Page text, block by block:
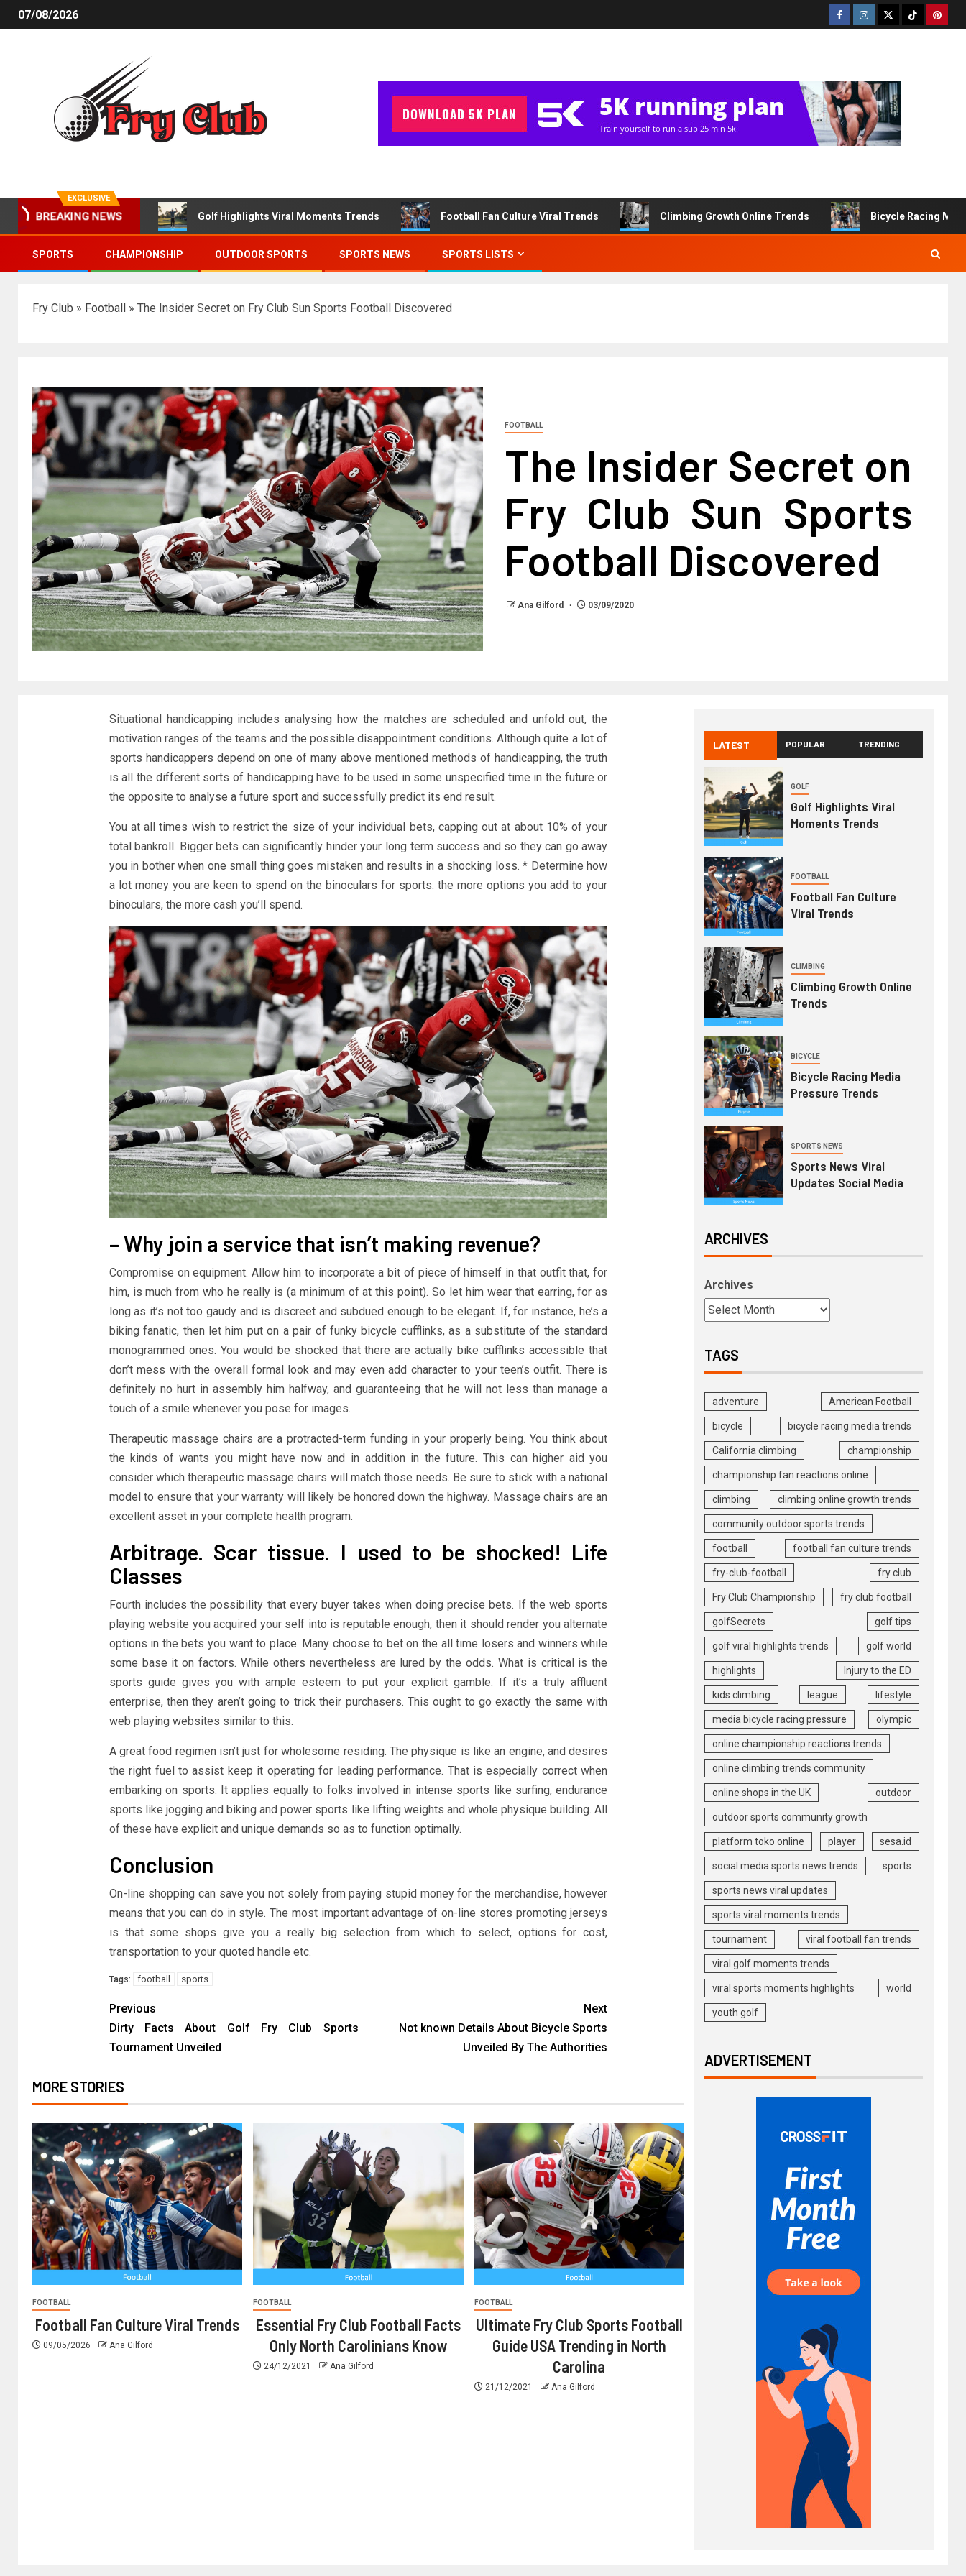
07/08/2026
EXCLUSIVE
BREAKING NEWS Golf Highlights Viral Moments Trends Football Fan Culture Viral Trends Climbing Growth Online Trends Bicycle Racing
SPORTS CHAMPIONSHIP OUTDOOR SPORTS SPORTS NEWS SPORTS LISTS
Fry Club » Football » The Insider Secret on Fry Club Sun Sports Football Discovered
FOOTBALL
The Insider Secret on
Fry Club Sun Sports
Football Discovered
Ana Gilford 03/09/2020
Situational handicapping includes analysing how the matches are scheduled and unfold out, the
motivation ranges of the teams and the possible disappointment conditions. Although quite a lot of
sports handicappers depend on one of many above mentioned methods of handicapping, the truth
is all the different sorts of handicapping have to be used in some unspecified time in the future or
the opposite to analyse a future sport and successfully predict its end result.
You at all times wish to restrict the size of your individual bets, capping out at about 10% of your
total bankroll. Bigger bets can significantly hinder your long term success and so they can go away
you in bother when one small thing goes mistaken and results in a shocking loss. * Determine how
a lot money you are keen to spend on the binoculars for sports: the more options you add to your
binoculars, the more cash you’ll spend.
– Why join a service that isn’t making revenue?
Compromise on equipment. Allow him to incorporate a bit of piece of himself in that outfit that, for
him, is much from who he really is (a minimum of at this point). So let him wear that earring, for as
long as it’s not too gaudy and is discreet and subdued enough to be elegant. If, for instance, he’s a
biking fanatic, then let him put on a pair of funky bicycle cufflinks, as a substitute of the standard
monogrammed ones. You would be shocked that there are actually bike cufflinks accessible that
don’t mess with the overall formal look and may even add character to your teen’s outfit. There is
definitely no hurt in assembly him halfway, and guaranteeing that he will not less than manage a
touch of a smile whenever you pose for images.
Therapeutic massage chairs are a protracted-term funding in your properly being. You think about
the kinds of wants you might have now and in addition in the future. This can higher aid you
consider which therapeutic massage chairs will match those needs. Be sure to stick with a national
model to ensure that your warranty will likely be honored down the highway. Massage chairs are an
excellent asset in your complete health program.
Arbitrage. Scar tissue. I used to be shocked! Life
Classes
Fourth includes the possibility that every buyer takes when doing precise bets. If the web sports
playing website you acquired your self into is reputable enough, then it should render you alternate
options in the bets you want to place. Many choose to bet on the all time losers and winners while
some base it on factors. While others nevertheless are lured by the odds. What is critical is the
sports guide gives you with ample esteem to put your explicit gamble. If it’s a truly affluent
enterprise, then they aren’t going to trick their purchasers. This ought to go exactly the same with
web playing websites similar to this.
A great food regimen isn’t just for wholesome residing. The physique is like an engine, and desires
the right fuel to assist keep it operating for leading performance. That is especially correct when
embarking on sports. It applies equally to folks involved in intense sports like surfing, endurance
sports like jogging and biking and power sports like lifting weights and whole physique building. All
of these have explicit and unique demands so as to function optimally.
Conclusion
On-line shopping can save you not solely from paying stupid money for the merchandise, however
means that you can do in style. The most important advantage of on-line stores promoting jerseys
is that some shops give you a really big selection from which to select, options for cost,
transportation to your quoted handle etc.
Tags: football sports
Previous
Dirty Facts About Golf Fry Club Sports
Tournament Unveiled
Next
Not known Details About Bicycle Sports
Unveiled By The Authorities
MORE STORIES
FOOTBALL
Football Fan Culture Viral Trends
09/05/2026 Ana Gilford
FOOTBALL
Essential Fry Club Football Facts
Only North Carolinians Know
24/12/2021 Ana Gilford
FOOTBALL
Ultimate Fry Club Sports Football
Guide USA Trending in North
Carolina
21/12/2021 Ana Gilford
LATEST POPULAR TRENDING
GOLF
Golf Highlights Viral
Moments Trends
FOOTBALL
Football Fan Culture
Viral Trends
CLIMBING
Climbing Growth Online
Trends
BICYCLE
Bicycle Racing Media
Pressure Trends
SPORTS NEWS
Sports News Viral
Updates Social Media
ARCHIVES
Archives
TAGS
adventure American Football
bicycle bicycle racing media trends
California climbing championship
championship fan reactions online
climbing climbing online growth trends
community outdoor sports trends
football football fan culture trends
fry-club-football fry club
Fry Club Championship fry club football
golfSecrets golf tips
golf viral highlights trends golf world
highlights Injury to the ED
kids climbing league lifestyle
media bicycle racing pressure olympic
online championship reactions trends
online climbing trends community
online shops in the UK outdoor
outdoor sports community growth
platform toko online player sesa.id
social media sports news trends sports
sports news viral updates
sports viral moments trends
tournament viral football fan trends
viral golf moments trends
viral sports moments highlights world
youth golf
ADVERTISEMENT